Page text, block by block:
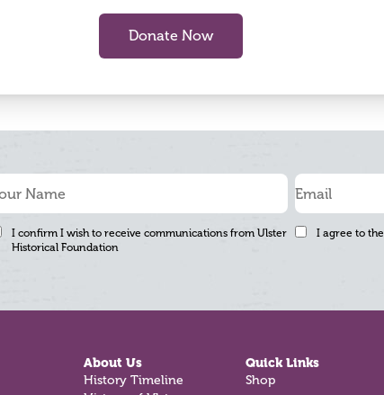
Donate Now
I confirm I wish to receive communications from Ulster
Historical Foundation
I agree to the
About Us
History Timeline
Quick Links
Shop